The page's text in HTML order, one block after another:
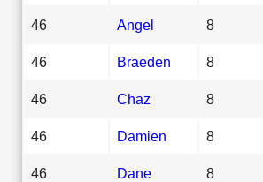
46 Angel 8
46 Braeden 8
46 Chaz 8
46 Damien 8
46 Dane 8